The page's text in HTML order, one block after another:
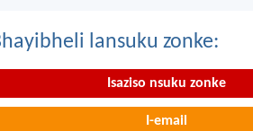
lansuku zonke:
Isaziso nsuku zonke
I-email